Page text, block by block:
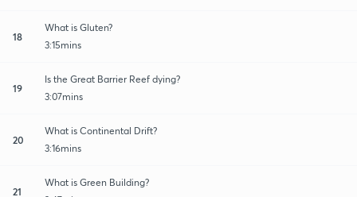
18
What is Gluten?
3:15mins
19
Is the Great Barrier Reef dying?
3:07mins
20
What is Continental Drift?
3:16mins
21
What is Green Building?